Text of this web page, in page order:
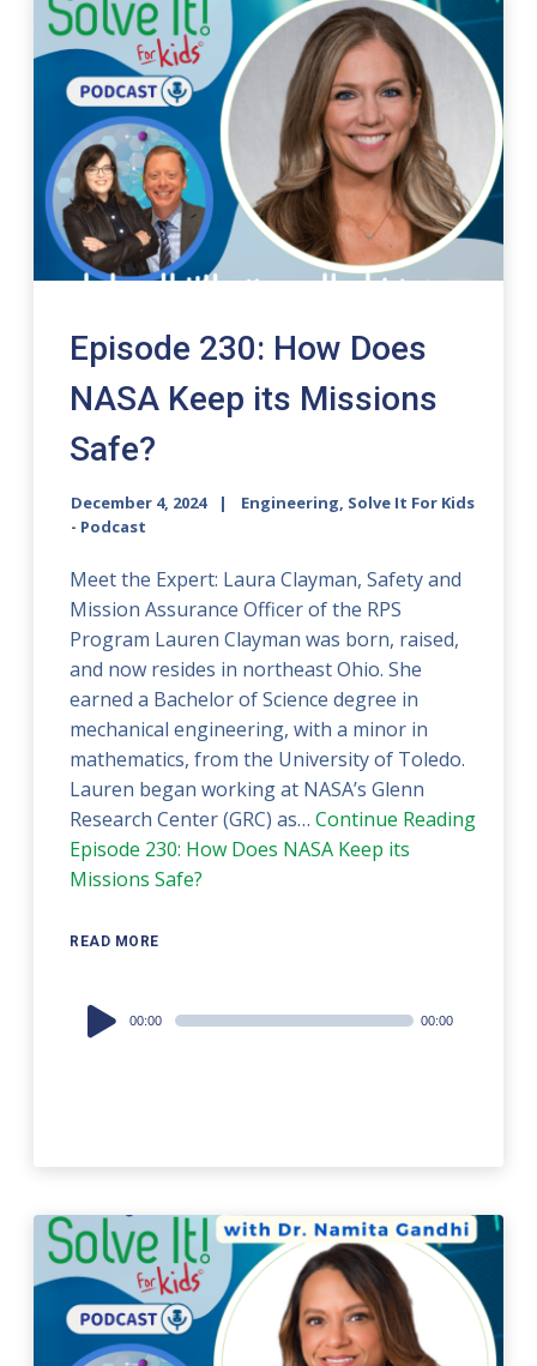
Episode 230: How Does
NASA Keep its Missions
Safe?
December 4, 2024
Engineering, Solve It For Kids
- Podcast
Meet the Expert: Laura Clayman, Safety and
Mission Assurance Officer of the RPS
Program Lauren Clayman was born, raised,
and now resides in northeast Ohio. She
earned a Bachelor of Science degree in
mechanical engineering, with a minor in
mathematics, from the University of Toledo.
Lauren began working at NASA’s Glenn
Research Center (GRC) as…Continue Reading
Episode 230: How Does NASA Keep its
Missions Safe?
READ MORE
Audio
Player
00:00 00:00